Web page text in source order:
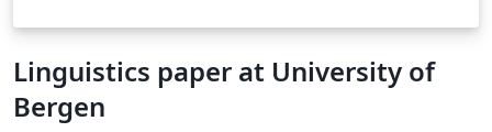
Linguistics paper at University of
Bergen